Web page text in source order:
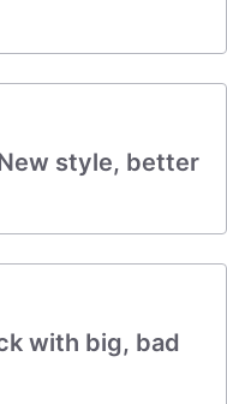
style, better
with big, bad